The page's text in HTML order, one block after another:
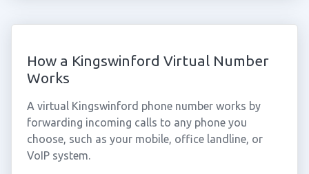
How a Kingswinford Virtual Number
Works
A virtual Kingswinford phone number works by
forwarding incoming calls to any phone you
choose, such as your mobile, office landline, or
VoIP system.